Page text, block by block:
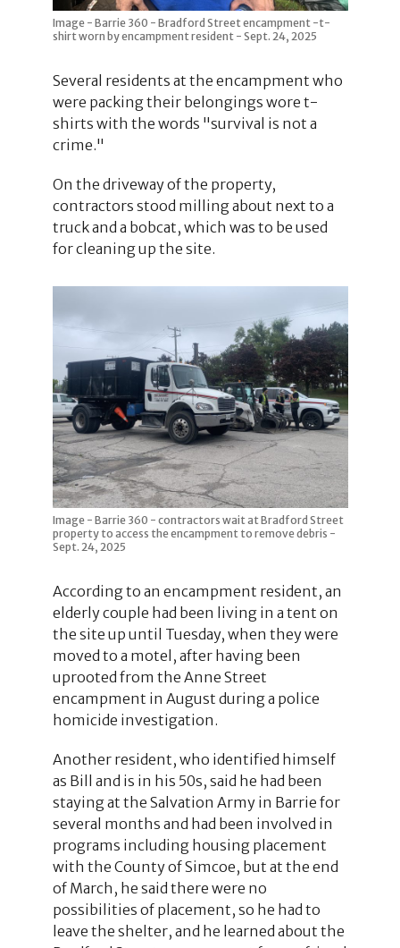
Image - Barrie 360 - Bradford Street encampment -t-
shirt worn by encampment resident - Sept. 24, 2025
Several residents at the encampment who
were packing their belongings wore t-
shirts with the words "survival is not a
crime."
On the driveway of the property,
contractors stood milling about next to a
truck and a bobcat, which was to be used
for cleaning up the site.
Image - Barrie 360 - contractors wait at Bradford Street
property to access the encampment to remove debris -
Sept. 24, 2025
According to an encampment resident, an
elderly couple had been living in a tent on
the site up until Tuesday, when they were
moved to a motel, after having been
uprooted from the Anne Street
encampment in August during a police
homicide investigation.
Another resident, who identified himself
as Bill and is in his 50s, said he had been
staying at the Salvation Army in Barrie for
several months and had been involved in
programs including housing placement
with the County of Simcoe, but at the end
of March, he said there were no
possibilities of placement, so he had to
leave the shelter, and he learned about the